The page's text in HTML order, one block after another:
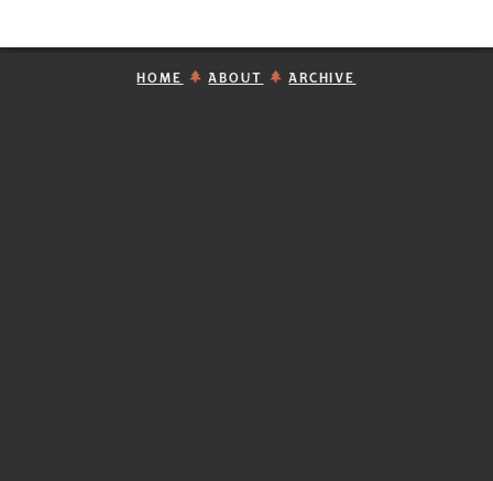
HOME ABOUT ARCHIVE